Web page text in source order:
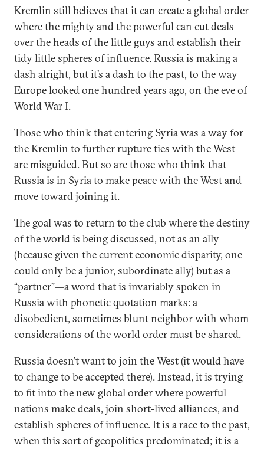
Kremlin still believes that it can create a global order
where the mighty and the powerful can cut deals
over the heads of the little guys and establish their
tidy little spheres of influence. Russia is making a
dash alright, but it’s a dash to the past, to the way
Europe looked one hundred years ago, on the eve of
World War I.
Those who think that entering Syria was a way for
the Kremlin to further rupture ties with the West
are misguided. But so are those who think that
Russia is in Syria to make peace with the West and
move toward joining it.
The goal was to return to the club where the destiny
of the world is being discussed, not as an ally
(because given the current economic disparity, one
could only be a junior, subordinate ally) but as a
“partner”—a word that is invariably spoken in
Russia with phonetic quotation marks: a
disobedient, sometimes blunt neighbor with whom
considerations of the world order must be shared.
Russia doesn’t want to join the West (it would have
to change to be accepted there). Instead, it is trying
to fit into the new global order where powerful
nations make deals, join short-lived alliances, and
establish spheres of influence. It is a race to the past,
when this sort of geopolitics predominated; it is a